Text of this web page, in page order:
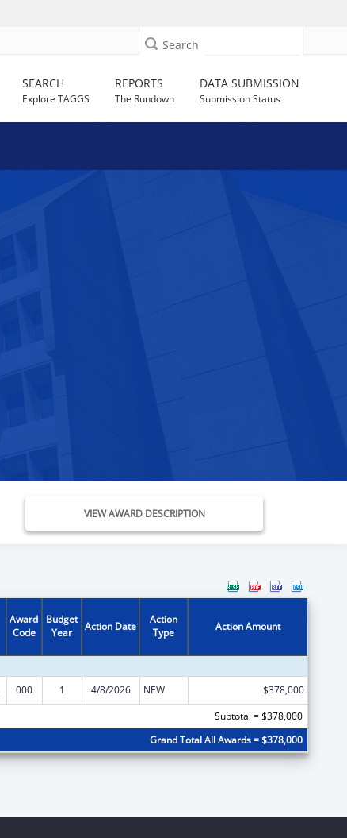
Search
SEARCH
Explore TAGGS
REPORTS
The Rundown
DATA SUBMISSION
Submission Status
VIEW AWARD DESCRIPTION
Award
Code
Budget
Year
Action Date
Action
Type
Action Amount
000 1 4/8/2026 NEW
$378,000
Subtotal = $378,000
Grand Total All Awards = $378,000